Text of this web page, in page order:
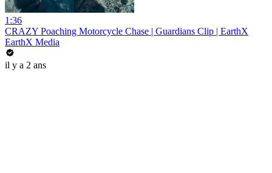
1:36
CRAZY Poaching Motorcycle Chase | Guardians Clip | EarthX
EarthX Media
il y a 2 ans